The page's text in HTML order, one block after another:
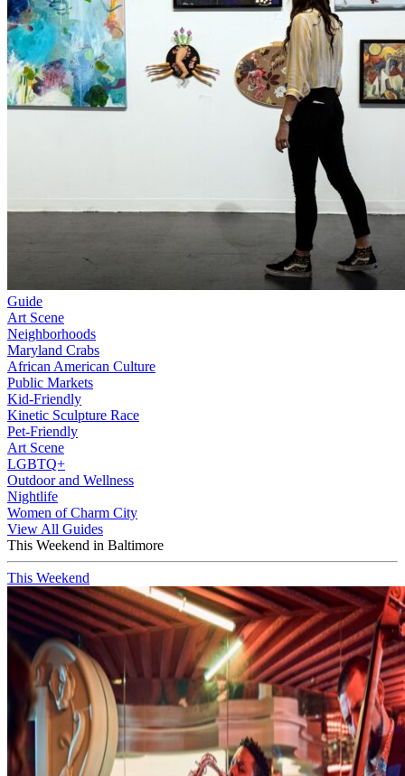
Guide
Art Scene
Neighborhoods
Maryland Crabs
African American Culture
Public Markets
Kid-Friendly
Kinetic Sculpture Race
Pet-Friendly
Art Scene
LGBTQ+
Outdoor and Wellness
Nightlife
Women of Charm City
View All Guides
This Weekend in Baltimore
This Weekend